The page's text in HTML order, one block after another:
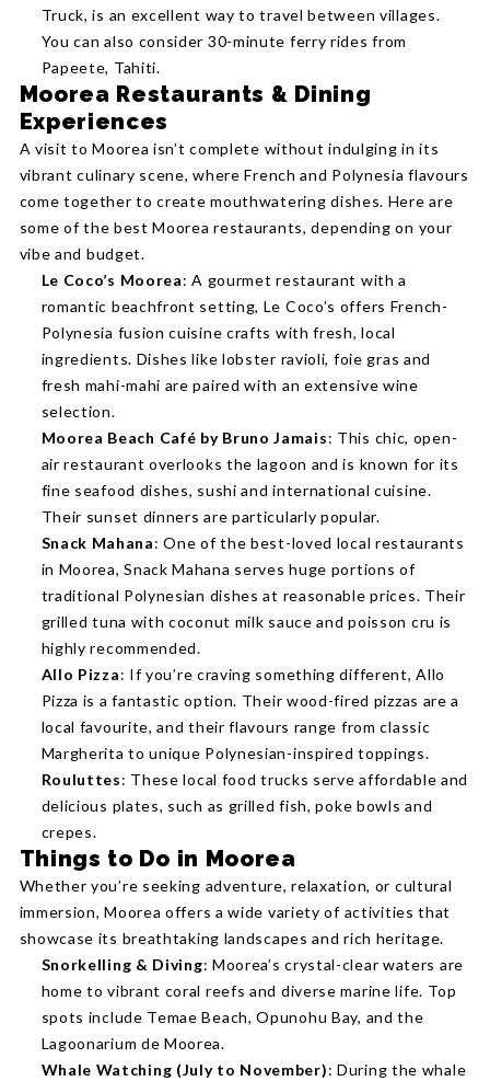
Truck, is an excellent way to travel between villages.
You can also consider 30-minute ferry rides from
Papeete, Tahiti.
Moorea Restaurants & Dining
Experiences
A visit to Moorea isn’t complete without indulging in its
vibrant culinary scene, where French and Polynesia flavours
come together to create mouthwatering dishes. Here are
some of the best Moorea restaurants, depending on your
vibe and budget.
Le Coco’s Moorea: A gourmet restaurant with a
romantic beachfront setting, Le Coco’s offers French-
Polynesia fusion cuisine crafts with fresh, local
ingredients. Dishes like lobster ravioli, foie gras and
fresh mahi-mahi are paired with an extensive wine
selection.
Moorea Beach Café by Bruno Jamais: This chic, open-
air restaurant overlooks the lagoon and is known for its
fine seafood dishes, sushi and international cuisine.
Their sunset dinners are particularly popular.
Snack Mahana: One of the best-loved local restaurants
in Moorea, Snack Mahana serves huge portions of
traditional Polynesian dishes at reasonable prices. Their
grilled tuna with coconut milk sauce and poisson cru is
highly recommended.
Allo Pizza: If you’re craving something different, Allo
Pizza is a fantastic option. Their wood-fired pizzas are a
local favourite, and their flavours range from classic
Margherita to unique Polynesian-inspired toppings.
Rouluttes: These local food trucks serve affordable and
delicious plates, such as grilled fish, poke bowls and
crepes.
Things to Do in Moorea
Whether you’re seeking adventure, relaxation, or cultural
immersion, Moorea offers a wide variety of activities that
showcase its breathtaking landscapes and rich heritage.
Snorkelling & Diving: Moorea’s crystal-clear waters are
home to vibrant coral reefs and diverse marine life. Top
spots include Temae Beach, Opunohu Bay, and the
Lagoonarium de Moorea.
Whale Watching (July to November): During the whale